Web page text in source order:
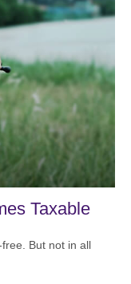
Taxable
But not in all